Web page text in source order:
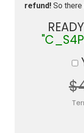
refund! So